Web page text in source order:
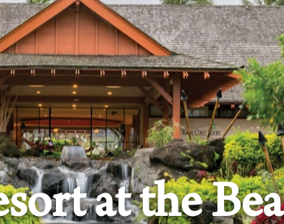
at the